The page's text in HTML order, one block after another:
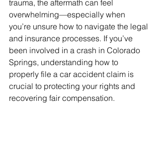
trauma, the aftermath can feel
overwhelming—especially when
you’re unsure how to navigate the legal
and insurance processes. If you’ve
been involved in a crash in Colorado
Springs, understanding how to
properly file a car accident claim is
crucial to protecting your rights and
recovering fair compensation.